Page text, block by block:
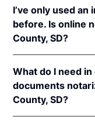
I’ve only used
before. Is online
County, SD?
in South Dakota
Even though
online notarization
What do I need
documents
County, SD?